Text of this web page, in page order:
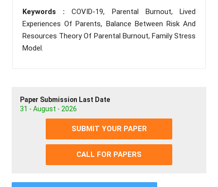
Keywords :COVID-19, Parental Burnout, Lived
Experiences Of Parents, Balance Between Risk And
Resources Theory Of Parental Burnout, Family Stress
Model.
Paper Submission Last Date
31 - August - 2026
SUBMIT YOUR PAPER
CALL FOR PAPERS